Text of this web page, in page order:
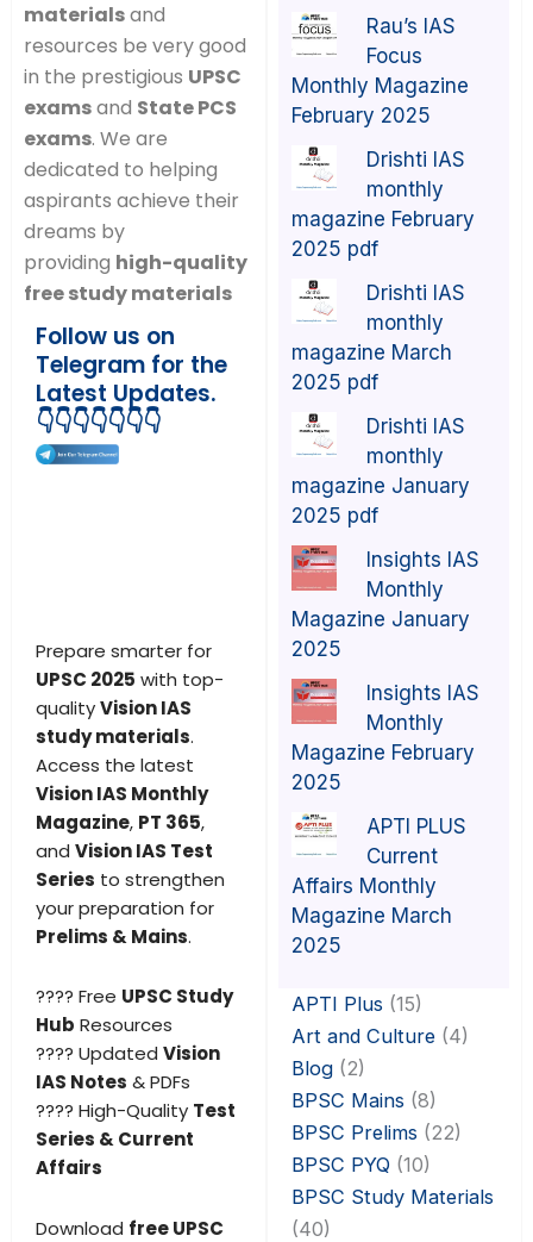
materialsand
resources be very good
in the prestigious UPSC
examsand State PCS
exams. We are
dedicated to helping
aspirants achieve their
dreams by
providing high-quality
free study materials
Follow us on
Telegram for the
Latest Updates.
👇👇👇👇👇👇👇
Prepare smarter for
UPSC 2025 with top-
qualityVision IAS
study materials.
Access the latest
Vision IAS Monthly
Magazine, PT 365,
and Vision IAS Test
Series to strengthen
your preparation for
Prelims & Mains.
???? Free UPSC Study
Hub Resources
???? Updated Vision
IAS Notes & PDFs
???? High-Quality Test
Series & Current
Affairs
Download free UPSC
Rau’s IAS
Focus
Monthly Magazine
February 2025
Drishti IAS
monthly
magazine February
2025 pdf
Drishti IAS
monthly
magazine March
2025 pdf
Drishti IAS
monthly
magazine January
2025 pdf
Insights IAS
Monthly
Magazine January
2025
Insights IAS
Monthly
Magazine February
2025
APTI PLUS
Current
Affairs Monthly
Magazine March
2025
APTI Plus (15)
Art and Culture(4)
Blog(2)
BPSC Mains (8)
BPSC Prelims (22)
BPSC PYQ (10)
BPSC Study Materials
(40)